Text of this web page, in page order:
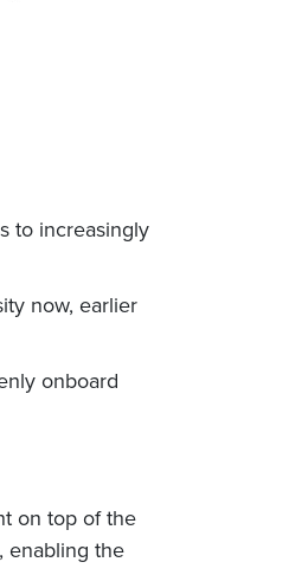
to increasingly
now, earlier
onboard
on top of the
enabling the